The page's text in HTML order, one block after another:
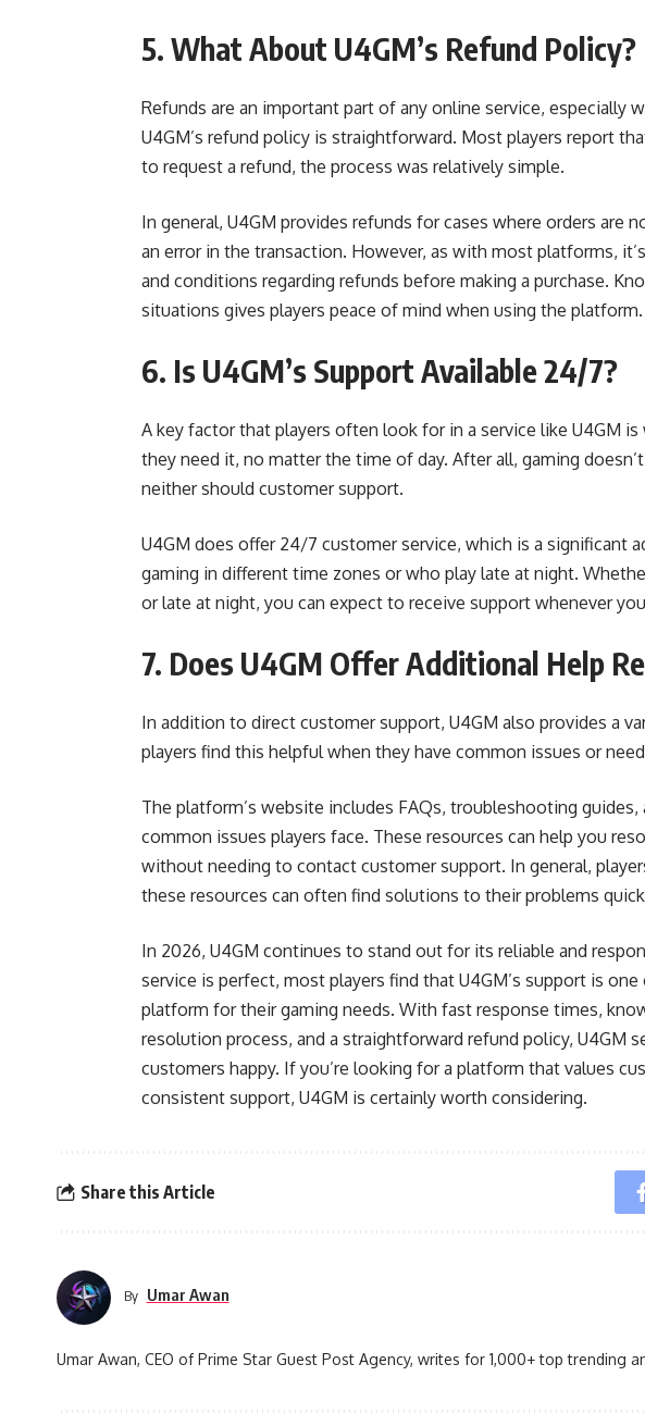
5. What About U4GM’s Refund Policy?
Refunds are an important part of any online service, especially
U4GM’s refund policy is straightforward. Most players report
to request a refund, the process was relatively simple.
In general, U4GM provides refunds for cases where orders are
an error in the transaction. However, as with most platforms,
and conditions regarding refunds before making a purchase.
situations gives players peace of mind when using the platform.
6. Is U4GM’s Support Available 24/7?
A key factor that players often look for in a service like U4GM
they need it, no matter the time of day. After all, gaming
neither should customer support.
U4GM does offer 24/7 customer service, which is a significant
gaming in different time zones or who play late at night.
or late at night, you can expect to receive support whenever
7. Does U4GM Offer Additional Help
In addition to direct customer support, U4GM also provides a
players find this helpful when they have common issues or
The platform’s website includes FAQs, troubleshooting
common issues players face. These resources can help you
without needing to contact customer support. In general,
these resources can often find solutions to their problems
In 2026, U4GM continues to stand out for its reliable and
service is perfect, most players find that U4GM’s support is
platform for their gaming needs. With fast response times,
resolution process, and a straightforward refund policy, U4GM
customers happy. If you’re looking for a platform that values
consistent support, U4GM is certainly worth considering.
Share this Article
By Umar Awan
Umar Awan, CEO of Prime Star Guest Post Agency, writes for 1,000+ top trending